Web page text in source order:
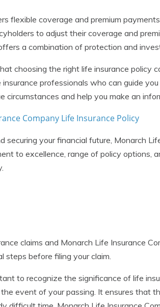
flexible coverage and premium
to adjust their coverage and
a combination of protection and
choosing the right life insurance policy
professionals who can guide
and help you make an
Company Life Insurance Policy
your financial future, Monarch
to excellence, range of policy options,
claims and Monarch Life Insurance
steps before filing your claim.
to recognize the significance of life
event of your passing. It ensures that